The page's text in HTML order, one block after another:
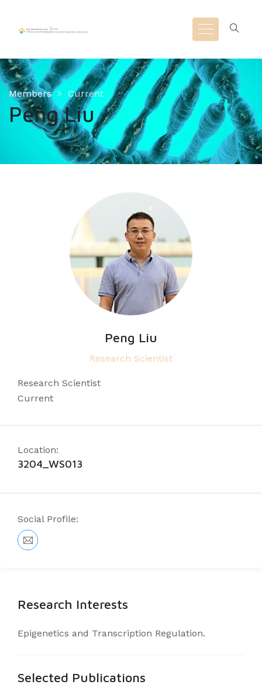
Members Current
Peng Liu
Peng Liu
Research Scientist
Research Scientist
Current
Location:
3204_WS013
Social Profile:
Research Interests
Epigenetics and Transcription Regulation.
Selected Publications